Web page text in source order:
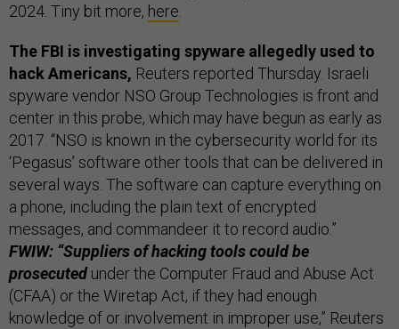
2024. Tiny bit more, here
The FBI is investigating spyware allegedly used to
hack Americans, Reuters reported Thursday. Israeli
spyware vendor NSO Group Technologies is front and
center in this probe, which may have begun as early as
2017. “NSO is known in the cybersecurity world for its
‘Pegasus’ software other tools that can be delivered in
several ways. The software can capture everything on
a phone, including the plain text of encrypted
messages, and commandeer it to record audio.”
FWIW: “Suppliers of hacking tools could be
prosecutedunder the Computer Fraud and Abuse Act
(CFAA) or the Wiretap Act, if they had enough
knowledge of or involvement in improper use,” Reuters